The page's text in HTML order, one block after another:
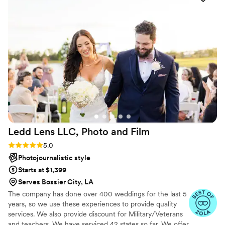
remember that he was there. 10/10 experience
and 10/10 quality on the final photo results. We
would highly recommend him for any event you
may have coming up!”
Ledd Lens LLC, Photo and Film
Rating: 5.0 (43 reviews)
5.0
Photojournalistic style
Starts at $1,399
Serves Bossier City, LA
The company has done over 400 weddings for the last 5
years, so we use these experiences to provide quality
services. We also provide discount for Military/Veterans